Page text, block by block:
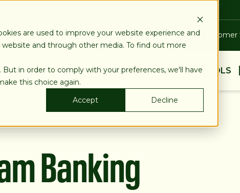
are used to improve your website experience and
and through other media. To find out more
in order to comply with your preferences, we'll have
this choice again.
Accept
Decline
Blog Calculators Locations & ATMs
BUSINESS PERSONAL EDUCATION & TOOLS
Banking